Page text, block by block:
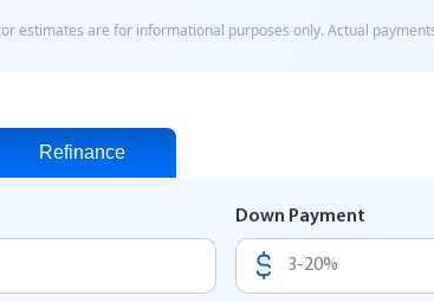
Refinance
Down Payment